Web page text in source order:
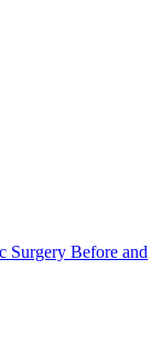
Surgery Before and